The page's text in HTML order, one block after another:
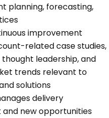
planning, forecasting,
improvement
related case studies,
leadership, and
trends relevant to
solutions
delivery
new opportunities